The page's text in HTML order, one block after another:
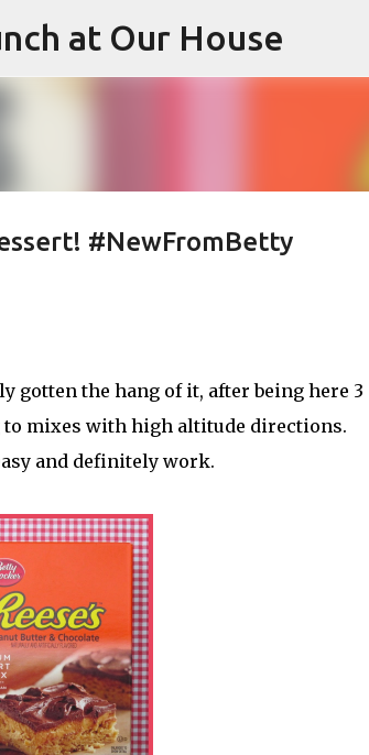
Skip to main content
at Our House
#NewFromBetty
gotten the hang of it, after being here 3
mixes with high altitude directions.
and definitely work.